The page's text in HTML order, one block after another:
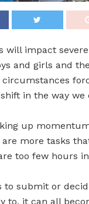
will impact
and girls and
in the way we
up
more tasks
too few hours
to submit or
to, it can all